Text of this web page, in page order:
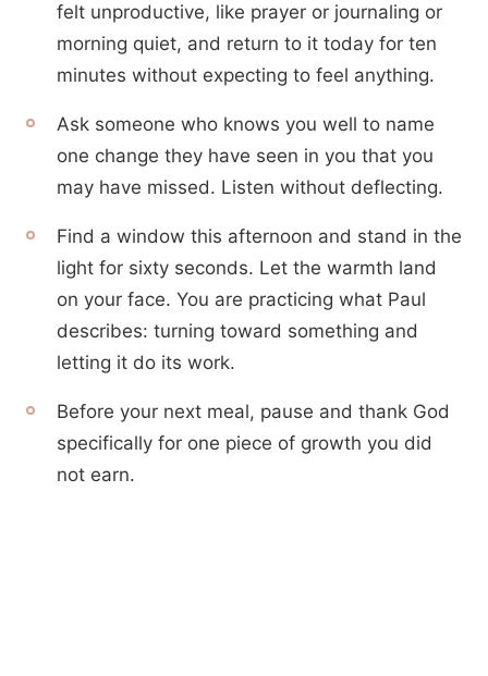
felt unproductive, like prayer or journaling or
morning quiet, and return to it today for ten
minutes without expecting to feel anything.
Ask someone who knows you well to name
one change they have seen in you that you
may have missed. Listen without deflecting.
Find a window this afternoon and stand in the
light for sixty seconds. Let the warmth land
on your face. You are practicing what Paul
describes: turning toward something and
letting it do its work.
Before your next meal, pause and thank God
specifically for one piece of growth you did
not earn.